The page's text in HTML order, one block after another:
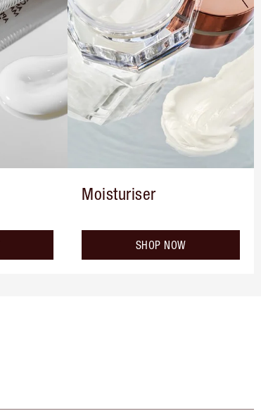
Moisturiser
SHOP NOW